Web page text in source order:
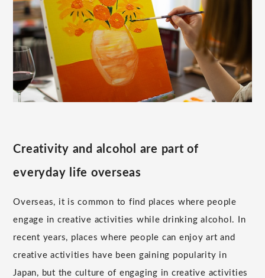
Creativity and alcohol are part of
everyday life overseas
Overseas, it is common to find places where people
engage in creative activities while drinking alcohol. In
recent years, places where people can enjoy art and
creative activities have been gaining popularity in
Japan, but the culture of engaging in creative activities